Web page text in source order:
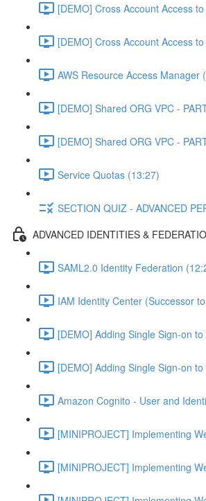
[DEMO] Cross Account Access
[DEMO] Cross Account Access
AWS Resource Access Manager
[DEMO] Shared ORG VPC -
[DEMO] Shared ORG VPC -
Service Quotas (13:27)
SECTION QUIZ - ADVANCED
ADVANCED IDENTITIES &
SAML2.0 Identity Federation
IAM Identity Center (Successor
[DEMO] Adding Single Sign-on
[DEMO] Adding Single Sign-on
Amazon Cognito - User and
[MINIPROJECT] Implementing
[MINIPROJECT] Implementing